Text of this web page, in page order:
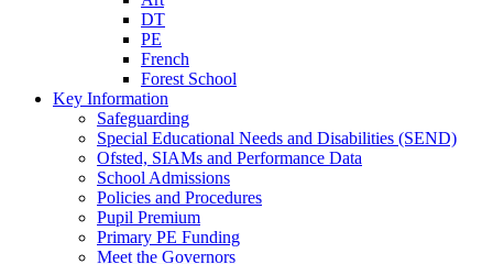
DT
PE
French
Forest School
Key Information
Safeguarding
Special Educational Needs and Disabilities (SEND)
Ofsted, SIAMs and Performance Data
School Admissions
Policies and Procedures
Pupil Premium
Primary PE Funding
Meet the Governors